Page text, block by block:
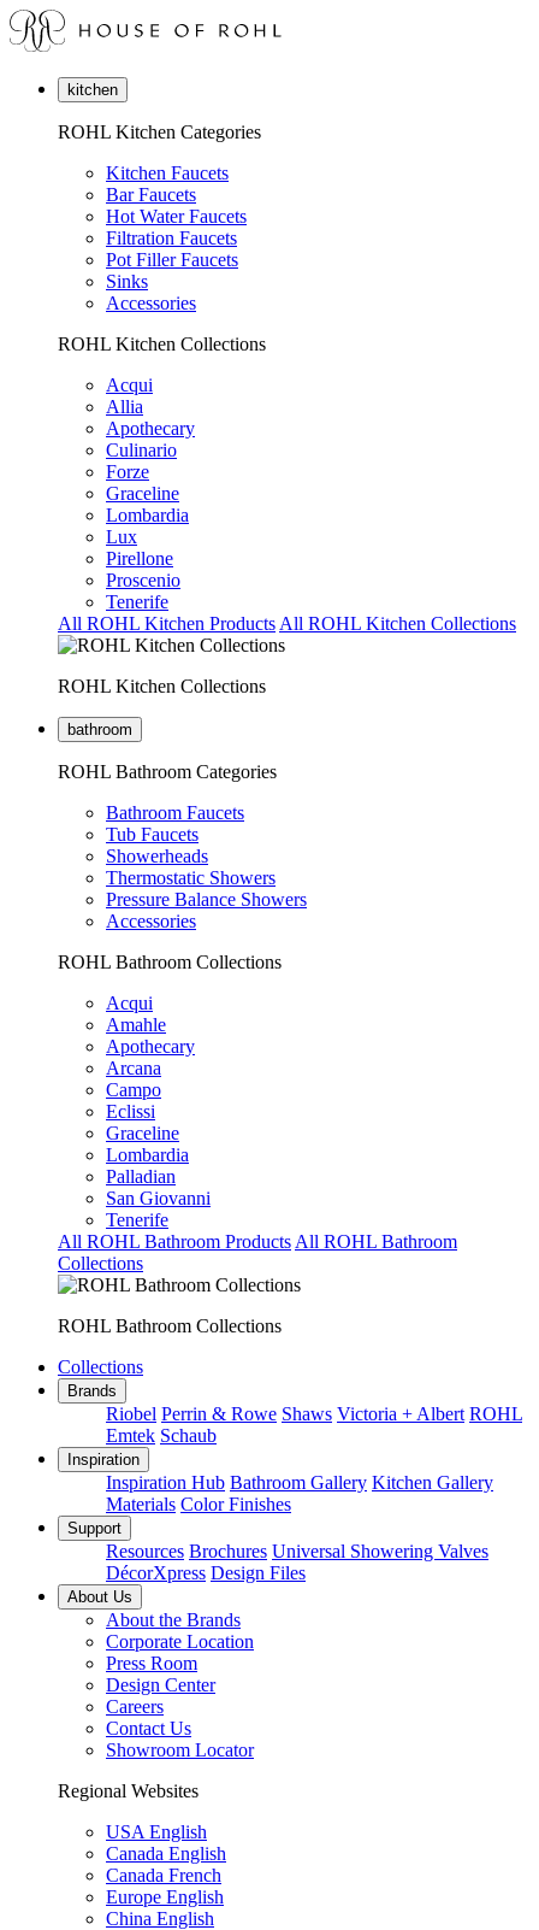
kitchen
ROHL Kitchen Categories
Kitchen Faucets
Bar Faucets
Hot Water Faucets
Filtration Faucets
Pot Filler Faucets
Sinks
Accessories
ROHL Kitchen Collections
Acqui
Allia
Apothecary
Culinario
Forze
Graceline
Lombardia
Lux
Pirellone
Proscenio
Tenerife
All ROHL Kitchen Products All ROHL Kitchen Collections
ROHL Kitchen Collections
bathroom
ROHL Bathroom Categories
Bathroom Faucets
Tub Faucets
Showerheads
Thermostatic Showers
Pressure Balance Showers
Accessories
ROHL Bathroom Collections
Acqui
Amahle
Apothecary
Arcana
Campo
Eclissi
Graceline
Lombardia
Palladian
San Giovanni
Tenerife
All ROHL Bathroom Products All ROHL Bathroom
Collections
ROHL Bathroom Collections
Collections
Brands
Riobel Perrin & Rowe Shaws Victoria + Albert ROHL
Emtek Schaub
Inspiration
Inspiration Hub Bathroom Gallery Kitchen Gallery
Materials Color Finishes
Support
Resources Brochures Universal Showering Valves
DécorXpress Design Files
About Us
About the Brands
Corporate Location
Press Room
Design Center
Careers
Contact Us
Showroom Locator
Regional Websites
USA English
Canada English
Canada French
Europe English
China English